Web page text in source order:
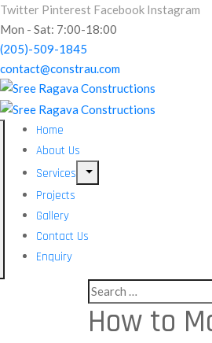
Twitter Pinterest Facebook Instagram
Mon - Sat: 7:00-18:00
(205)-509-1845
contact@constrau.com
Home
About Us
Services
Projects
Gallery
Contact Us
Enquiry
How to